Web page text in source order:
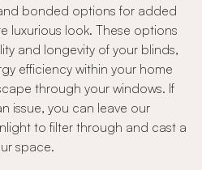
bonded options for added
luxurious look. These options
and longevity of your blinds,
efficiency within your home
through your windows. If
issue, you can leave our
to filter through and cast a
space.